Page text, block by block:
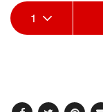
Add
to
Product
Actions
1